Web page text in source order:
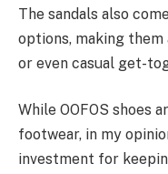
The sandals also
options, making
or even casual get-
While OOFOS shoes
footwear, in my
investment for